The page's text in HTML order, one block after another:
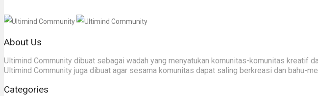
About Us
Ultimind Community dibuat sebagai wadah yang menyatukan komunitas-komunitas kreatif
Ultimind Community juga dibuat agar sesama komunitas dapat saling berkreasi dan bahu-
Categories